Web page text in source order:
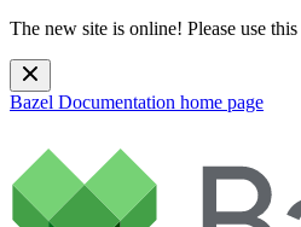
The new site is online! Please use this
Bazel Documentation home page